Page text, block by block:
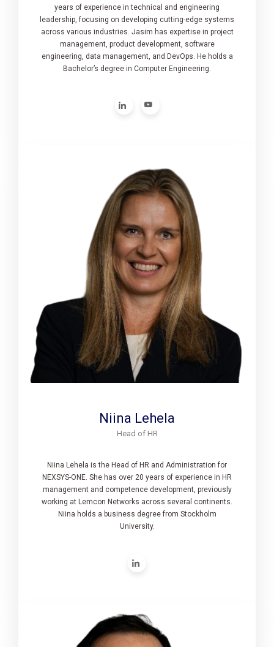
years of experience in technical and engineering
leadership, focusing on developing cutting-edge systems
across various industries. Jasim has expertise in project
management, product development, software
engineering, data management, and DevOps. He holds a
Bachelor’s degree in Computer Engineering.
Niina Lehela
Head of HR
Niina Lehela is the Head of HR and Administration for
NEXSYS-ONE. She has over 20 years of experience in HR
management and competence development, previously
working at Lemcon Networks across several continents.
Niina holds a business degree from Stockholm
University.